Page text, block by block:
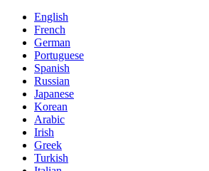
English
French
German
Portuguese
Spanish
Russian
Japanese
Korean
Arabic
Irish
Greek
Turkish